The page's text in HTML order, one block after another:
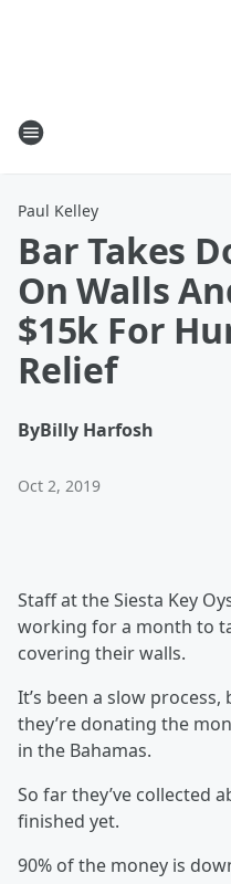
Paul Kelley
Bar Takes
On Walls
$15k For
Relief
ByBilly Harfosh
Oct 2, 2019
Staff at the Siesta Key
working for a month to
covering their walls.
It’s been a slow
they’re donating the
in the Bahamas.
So far they’ve collected
finished yet.
90% of the money is